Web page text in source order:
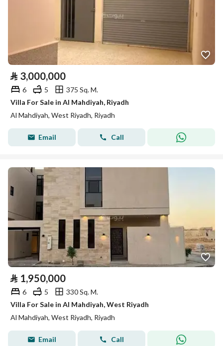
⃁ 3,000,000
6 5
375 Sq. M.
Villa For Sale in Al Mahdiyah, Riyadh
Al Mahdiyah, West Riyadh, Riyadh
Email Call
⃁ 1,950,000
6 5
330 Sq. M.
Villa For Sale in Al Mahdiyah, West Riyadh
Al Mahdiyah, West Riyadh, Riyadh
Email Call